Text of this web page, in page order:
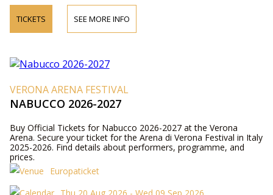
TICKETS SEE MORE INFO
VERONA ARENA FESTIVAL
NABUCCO 2026-2027
Buy Official Tickets for Nabucco 2026-2027 at the Verona
Arena. Secure your ticket for the Arena di Verona Festival in Italy
2025-2026. Find details about performers, programme, and
prices.
Europaticket
Thu 20 Aug 2026 - Wed 09 Sep 2026